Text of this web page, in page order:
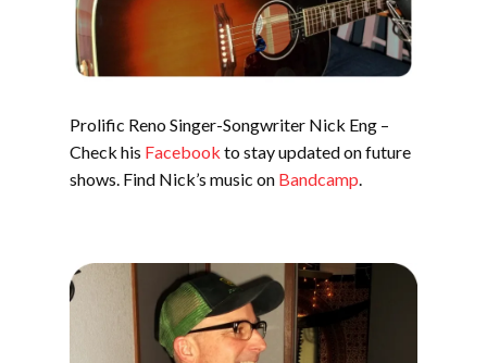
Prolific Reno Singer-Songwriter Nick Eng –
Check his Facebook to stay updated on future
shows. Find Nick’s music on Bandcamp